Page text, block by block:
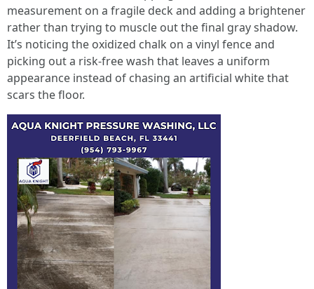
measurement on a fragile deck and adding a brightener
rather than trying to muscle out the final gray shadow.
It’s noticing the oxidized chalk on a vinyl fence and
picking out a risk-free wash that leaves a uniform
appearance instead of chasing an artificial white that
scars the floor.